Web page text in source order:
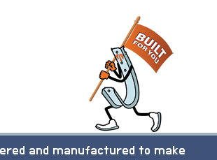
and manufactured to make